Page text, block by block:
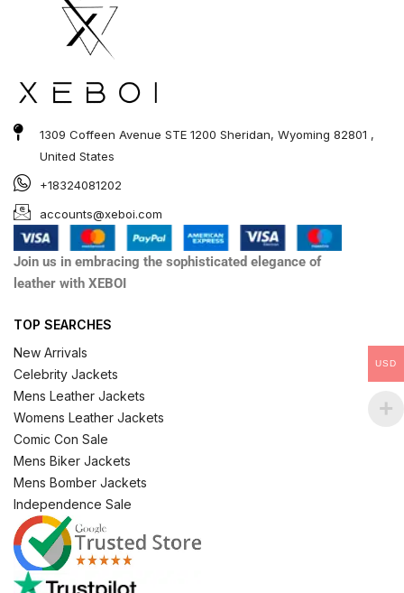
1309 Coffeen Avenue STE 1200 Sheridan, Wyoming 82801 ,
United States
+18324081202
accounts@xeboi.com
Join us in embracing the sophisticated elegance of
leather with XEBOI
TOP SEARCHES
New Arrivals
Celebrity Jackets
Mens Leather Jackets
Womens Leather Jackets
Comic Con Sale
Mens Biker Jackets
Mens Bomber Jackets
Independence Sale
USD